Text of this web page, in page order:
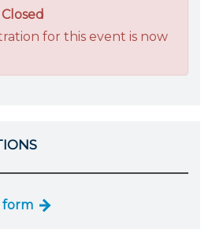
for this event is now
form